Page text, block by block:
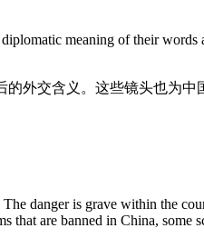
meaning of their words
外交含义。这些镜头也为
danger is grave within the
that are banned in China,